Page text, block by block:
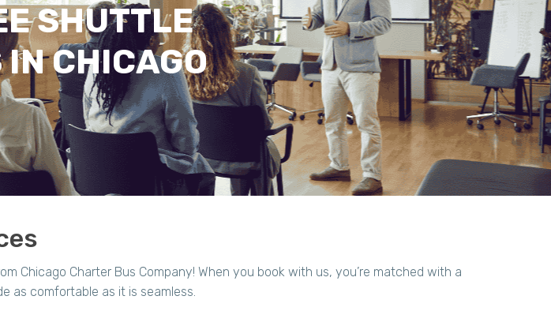
SHUTTLE
CHICAGO
Chicago Charter Bus Company! When you book with us, you’re matched with a
as comfortable as it is seamless.